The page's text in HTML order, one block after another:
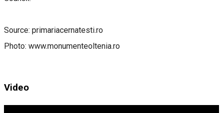
Source: primariacernatesti.ro
Photo: www.monumenteoltenia.ro
Video